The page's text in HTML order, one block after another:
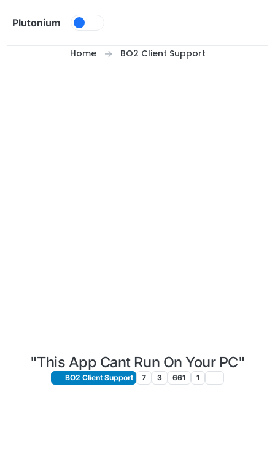
Plutonium
Home BO2 Client Support
"This App Cant Run On Your PC"
BO2 Client Support 7 3 661 1